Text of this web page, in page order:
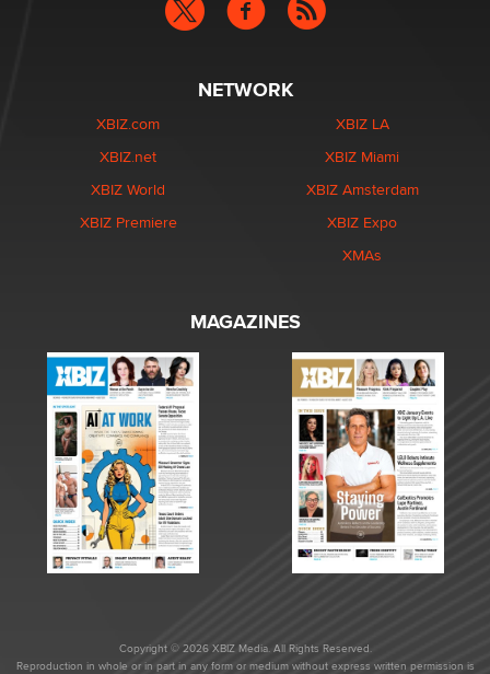
NETWORK
XBIZ.com
XBIZ.net
XBIZ World
XBIZ Premiere
XBIZ LA
XBIZ Miami
XBIZ Amsterdam
XBIZ Expo
XMAs
MAGAZINES
Copyright © 2026 XBIZ Media. All Rights Reserved.
Reproduction in whole or in part in any form or medium without express written permission is